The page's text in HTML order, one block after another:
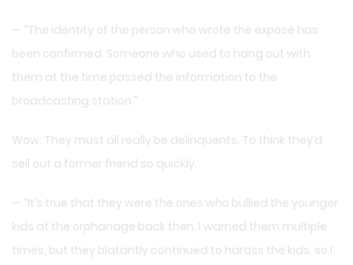
— “The identity of the person who wrote the exposé has
been confirmed. Someone who used to hang out with
them at the time passed the information to the
broadcasting station.”
Wow. They must all really be delinquents. To think they’d
sell out a former friend so quickly.
— “It’s true that they were the ones who bullied the younger
kids at the orphanage back then. I warned them multiple
times, but they blatantly continued to harass the kids, so I